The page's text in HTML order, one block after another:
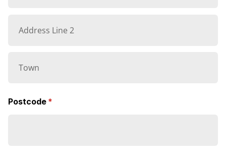
Postcode *
(required)